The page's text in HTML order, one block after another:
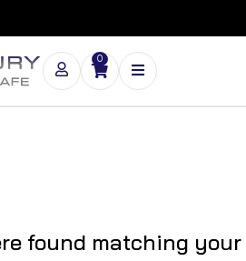
0
found matching your